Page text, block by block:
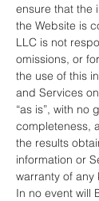
ensure that the
the Website is
LLC is not
omissions, or
the use of this
and Services
“as is”, with no
completeness,
the results
information or
warranty of
In no event will